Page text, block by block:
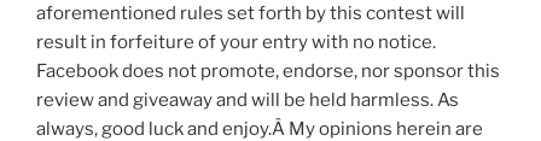
aforementioned rules set forth by this contest will
result in forfeiture of your entry with no notice.
Facebook does not promote, endorse, nor sponsor this
review and giveaway and will be held harmless. As
always, good luck and enjoy.Â My opinions herein are